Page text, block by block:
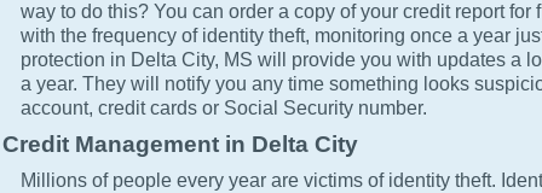
way to do this? You can order a copy of your credit report for
with the frequency of identity theft, monitoring once a year
protection in Delta City, MS will provide you with updates a
a year. They will notify you any time something looks
account, credit cards or Social Security number.
Credit Management in Delta City
Millions of people every year are victims of identity theft.